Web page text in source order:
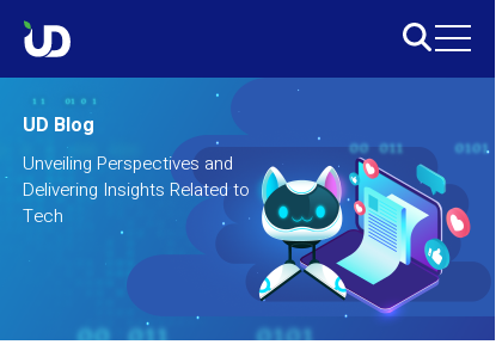
UD Blog
Unveiling Perspectives and
Delivering Insights Related to
Tech